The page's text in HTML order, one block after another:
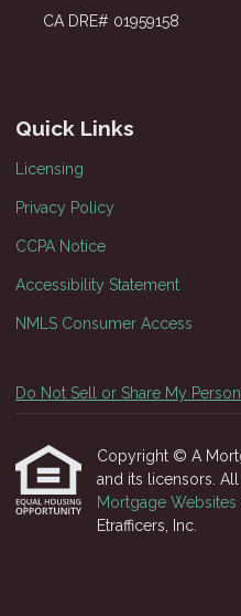
CA DRE# 01959158
Quick Links
Licensing
Privacy Policy
CCPA Notice
Accessibility Statement
NMLS Consumer Access
Do Not Sell or Share My
Copyright © A
and its licensors. All
Mortgage Websites
Etrafficers, Inc.